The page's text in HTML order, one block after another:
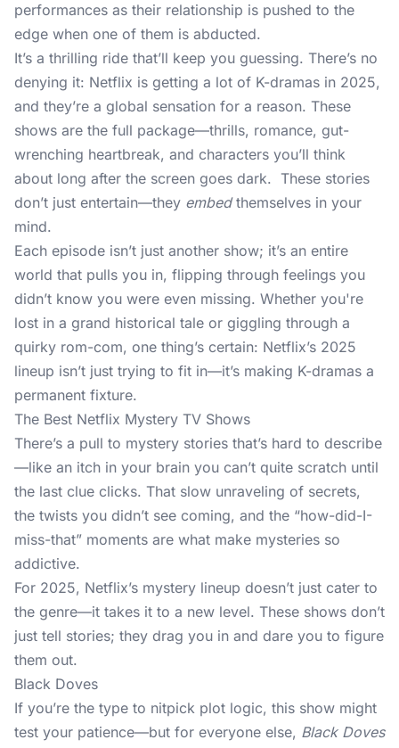
performances as their relationship is pushed to the
edge when one of them is abducted.
It’s a thrilling ride that’ll keep you guessing. There’s no
denying it: Netflix is getting a lot of K-dramas in 2025,
and they’re a global sensation for a reason. These
shows are the full package—thrills, romance, gut-
wrenching heartbreak, and characters you’ll think
about long after the screen goes dark. These stories
don’t just entertain—they embedthemselves in your
mind.
Each episode isn’t just another show; it’s an entire
world that pulls you in, flipping through feelings you
didn’t know you were even missing. Whether you're
lost in a grand historical tale or giggling through a
quirky rom-com, one thing’s certain: Netflix’s 2025
lineup isn’t just trying to fit in—it’s making K-dramas a
permanent fixture.
The Best Netflix Mystery TV Shows
There’s a pull to mystery stories that’s hard to describe
—like an itch in your brain you can’t quite scratch until
the last clue clicks. That slow unraveling of secrets,
the twists you didn’t see coming, and the “how-did-I-
miss-that” moments are what make mysteries so
addictive.
For 2025, Netflix’s mystery lineup doesn’t just cater to
the genre—it takes it to a new level. These shows don’t
just tell stories; they drag you in and dare you to figure
them out.
Black Doves
If you’re the type to nitpick plot logic, this show might
test your patience—but for everyone else, Black Doves